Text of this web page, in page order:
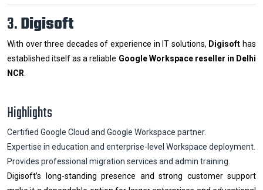
3.Digisoft
With over three decades of experience in IT solutions, Digisoft has
established itself as a reliable Google Workspace reseller in Delhi
NCR
Highlights
Certified Google Cloud and Google Workspace partner.
Expertise in education and enterprise-level Workspace deployment.
Provides professional migration services and admin training.
Digisoft’s long-standing presence and strong customer support